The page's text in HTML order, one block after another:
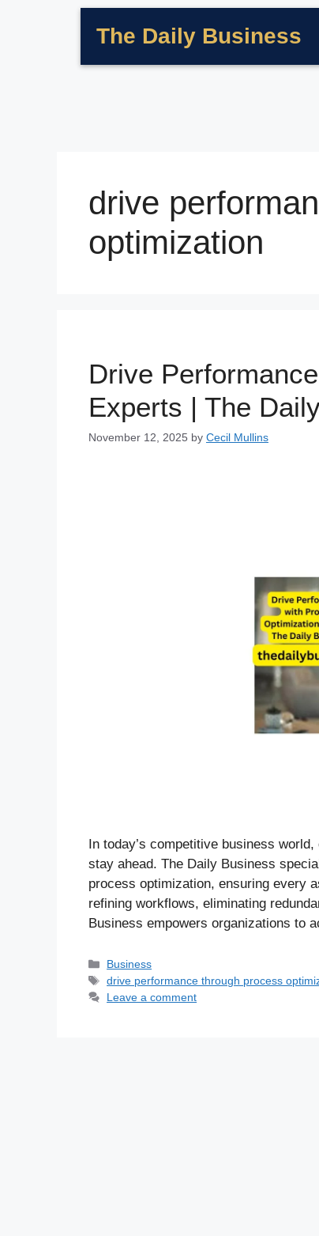
The Daily Business
drive
optimization
Drive
Experts | The
November 12, 2025 by Cecil Mullins
In today’s competitive business
stay ahead. The Daily Business
process optimization, ensuring every
refining workflows, eliminating
Business empowers organizations to
Business
drive performance through process
Leave a comment